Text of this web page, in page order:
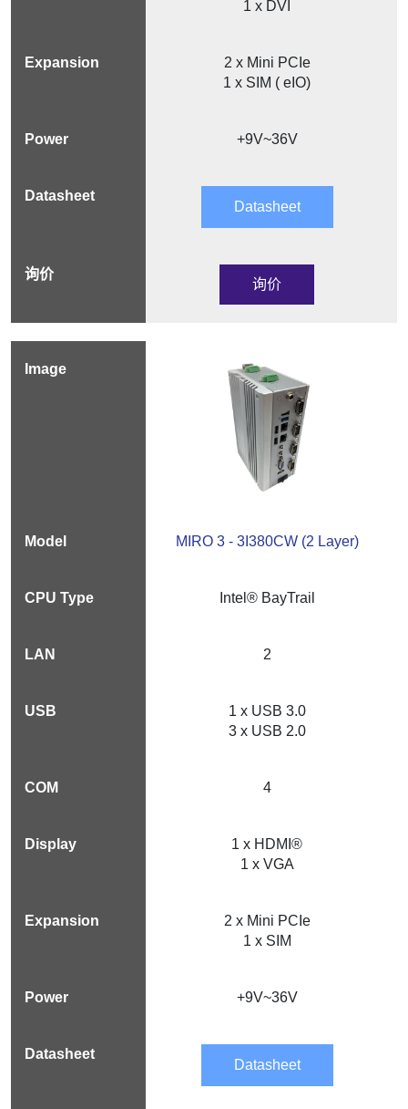
1 x DVI
2 x Mini PCIe
1 x SIM ( eIO)
+9V~36V
Datasheet
询价
MIRO 3 - 3I380CW (2 Layer)
Intel® BayTrail
2
1 x USB 3.0
3 x USB 2.0
4
1 x HDMI®
1 x VGA
2 x Mini PCIe
1 x SIM
+9V~36V
Datasheet